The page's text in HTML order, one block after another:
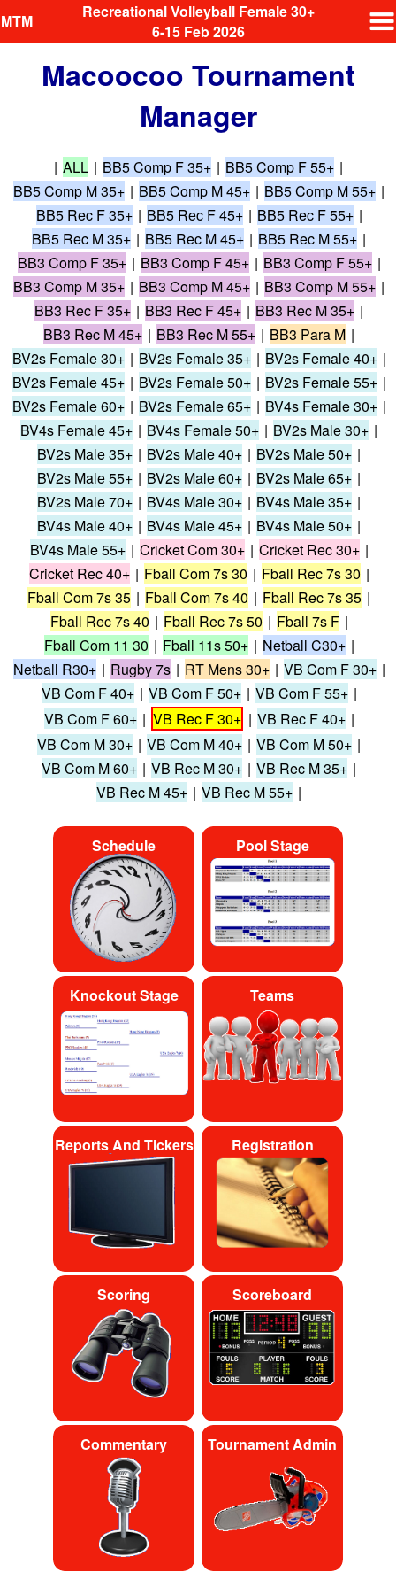
MTM
Recreational Volleyball Female 30+
6-15 Feb 2026
Macoocoo Tournament
Manager
| ALL | BB5 Comp F 35+ | BB5 Comp F 55+ |
BB5 Comp M 35+ | BB5 Comp M 45+ | BB5 Comp M 55+ |
BB5 Rec F 35+ | BB5 Rec F 45+ | BB5 Rec F 55+ |
BB5 Rec M 35+ | BB5 Rec M 45+ | BB5 Rec M 55+ |
BB3 Comp F 35+ | BB3 Comp F 45+ | BB3 Comp F 55+ |
BB3 Comp M 35+ | BB3 Comp M 45+ | BB3 Comp M 55+ |
BB3 Rec F 35+ | BB3 Rec F 45+ | BB3 Rec M 35+ |
BB3 Rec M 45+ | BB3 Rec M 55+ | BB3 Para M |
BV2s Female 30+ | BV2s Female 35+ | BV2s Female 40+ |
BV2s Female 45+ | BV2s Female 50+ | BV2s Female 55+ |
BV2s Female 60+ | BV2s Female 65+ | BV4s Female 30+ |
BV4s Female 45+ | BV4s Female 50+ | BV2s Male 30+ |
BV2s Male 35+ | BV2s Male 40+ | BV2s Male 50+ |
BV2s Male 55+ | BV2s Male 60+ | BV2s Male 65+ |
BV2s Male 70+ | BV4s Male 30+ | BV4s Male 35+ |
BV4s Male 40+ | BV4s Male 45+ | BV4s Male 50+ |
BV4s Male 55+ | Cricket Com 30+ | Cricket Rec 30+ |
Cricket Rec 40+ | Fball Com 7s 30 | Fball Rec 7s 30 |
Fball Com 7s 35 | Fball Com 7s 40 | Fball Rec 7s 35 |
Fball Rec 7s 40 | Fball Rec 7s 50 | Fball 7s F |
Fball Com 11 30 | Fball 11s 50+ | Netball C30+ |
Netball R30+ | Rugby 7s | RT Mens 30+ | VB Com F 30+ |
VB Com F 40+ | VB Com F 50+ | VB Com F 55+ |
VB Com F 60+ | VB Rec F 30+ | VB Rec F 40+ |
VB Com M 30+ | VB Com M 40+ | VB Com M 50+ |
VB Com M 60+ | VB Rec M 30+ | VB Rec M 35+ |
VB Rec M 45+ | VB Rec M 55+ |
Schedule Pool Stage
Knockout Stage Teams
Reports And Tickers Registration
Scoring Scoreboard
Commentary Tournament Admin